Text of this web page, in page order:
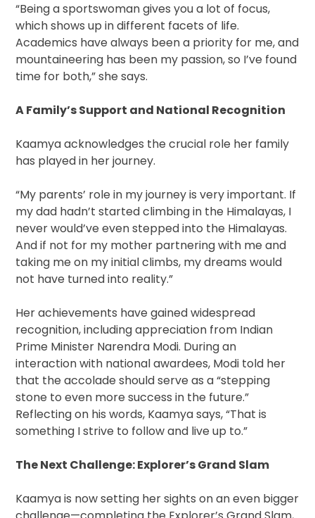
“Being a sportswoman gives you a lot of focus,
which shows up in different facets of life.
Academics have always been a priority for me, and
mountaineering has been my passion, so I’ve found
time for both,” she says.
A Family’s Support and National Recognition
Kaamya acknowledges the crucial role her family
has played in her journey.
“My parents’ role in my journey is very important. If
my dad hadn’t started climbing in the Himalayas, I
never would’ve even stepped into the Himalayas.
And if not for my mother partnering with me and
taking me on my initial climbs, my dreams would
not have turned into reality.”
Her achievements have gained widespread
recognition, including appreciation from Indian
Prime Minister Narendra Modi. During an
interaction with national awardees, Modi told her
that the accolade should serve as a “stepping
stone to even more success in the future.”
Reflecting on his words, Kaamya says, “That is
something I strive to follow and live up to.”
The Next Challenge: Explorer’s Grand Slam
Kaamya is now setting her sights on an even bigger